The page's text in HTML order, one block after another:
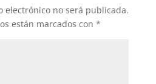
electrónico no será publicada.
están marcados con *